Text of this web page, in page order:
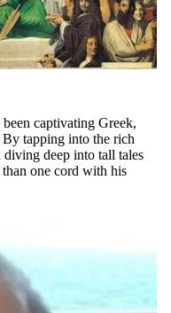
captivating Greek,
By tapping into the rich
diving deep into tall tales
one cord with his